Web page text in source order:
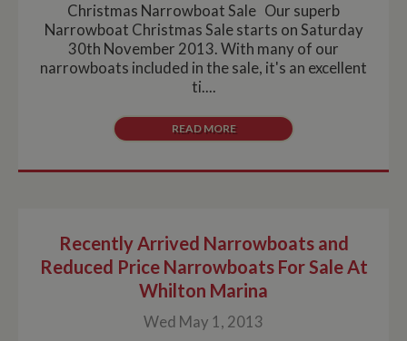
Christmas Narrowboat Sale Our superb
Narrowboat Christmas Sale starts on Saturday
30th November 2013. With many of our
narrowboats included in the sale, it's an excellent
ti....
READ MORE
Recently Arrived Narrowboats and
Reduced Price Narrowboats For Sale At
Whilton Marina
Wed May 1, 2013